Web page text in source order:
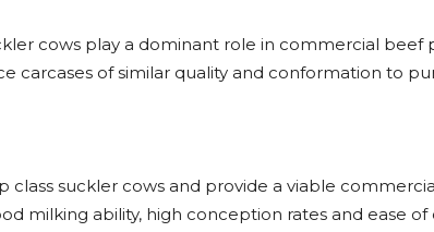
cows play a dominant role in commercial
carcases of similar quality and conformation to
class suckler cows and provide a viable
milking ability, high conception rates and ease